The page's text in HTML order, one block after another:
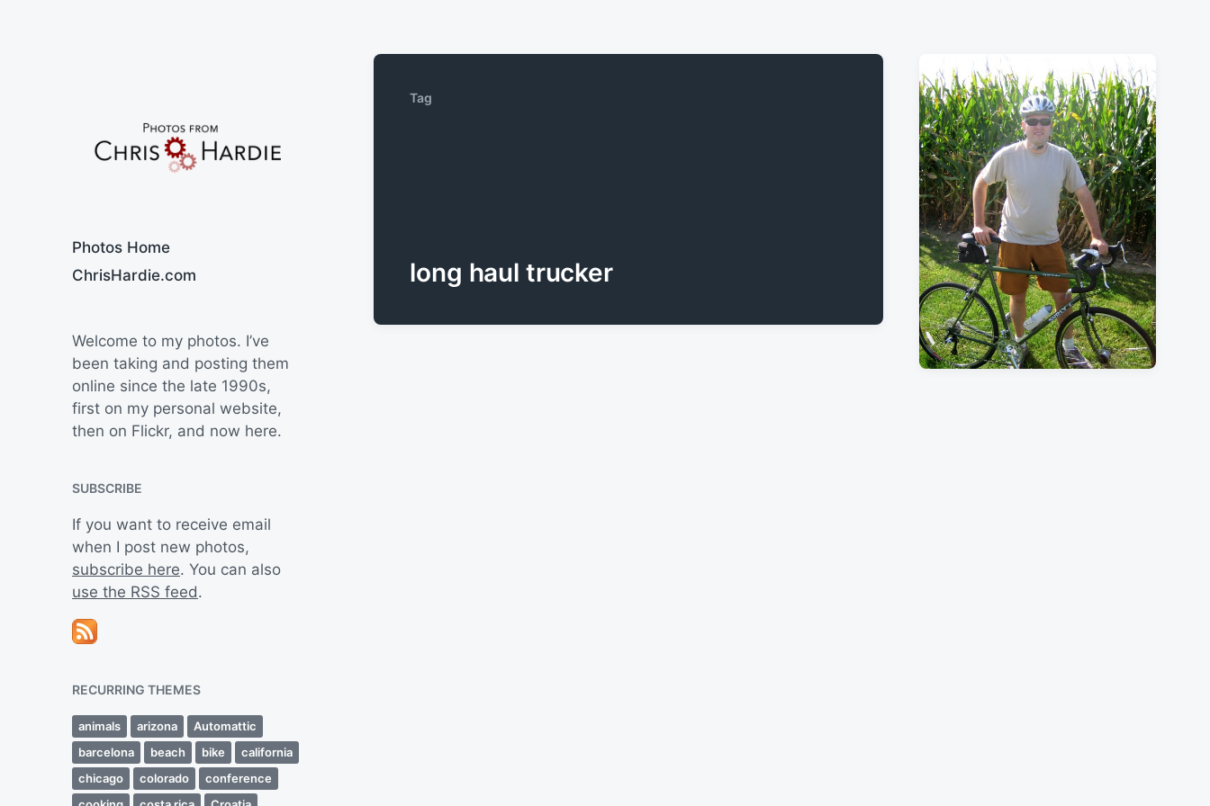
Photos Home
ChrisHardie.com
Welcome to my photos. I’ve
been taking and posting them
online since the late 1990s,
first on my personal website,
then on Flickr, and now here.
SUBSCRIBE
If you want to receive email
when I post new photos,
subscribe here. You can also
use the RSS feed.
RECURRING THEMES
animals arizona
Automattic
barcelona
beach bike
california
chicago
colorado
conference
Tag
long haul trucker